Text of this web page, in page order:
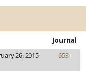
Journal
26, 2015 653